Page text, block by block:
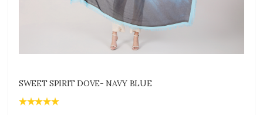
SWEET SPIRIT DOVE- NAVY BLUE